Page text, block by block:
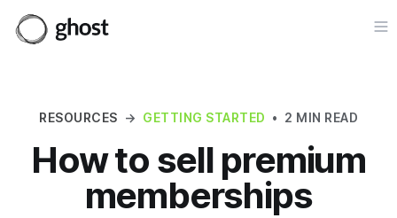
RESOURCES → GETTING STARTED • 2 MIN READ
How to sell premium
memberships